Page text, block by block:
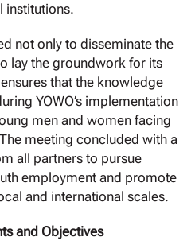
institutions.
not only to disseminate the
lay the groundwork for its
that the knowledge
YOWO’s implementation
men and women facing
meeting concluded with a
all partners to pursue
employment and promote
and international scales.
and Objectives